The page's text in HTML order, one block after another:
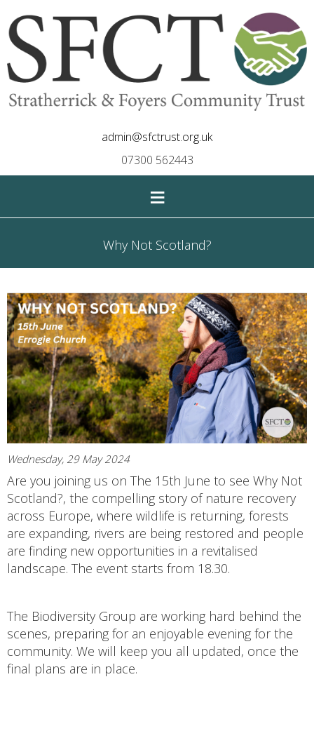
admin@sfctrust.org.uk
07300 562443
≡
Why Not Scotland?
Wednesday, 29 May 2024
Are you joining us on The 15th June to see Why Not
Scotland?, the compelling story of nature recovery
across Europe, where wildlife is returning, forests
are expanding, rivers are being restored and people
are finding new opportunities in a revitalised
landscape. The event starts from 18.30.
The Biodiversity Group are working hard behind the
scenes, preparing for an enjoyable evening for the
community. We will keep you all updated, once the
final plans are in place.